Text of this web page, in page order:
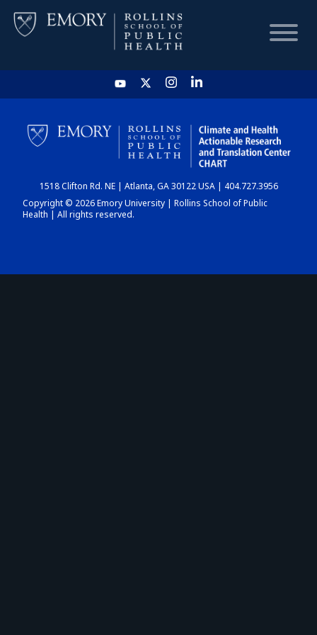
HOME
CHART
DASHBOARD
1518 Clifton Rd. NE | Atlanta, GA 30122 USA | 404.727.3956
Copyright © 2026 Emory University | Rollins School of Public
Health | All rights reserved.